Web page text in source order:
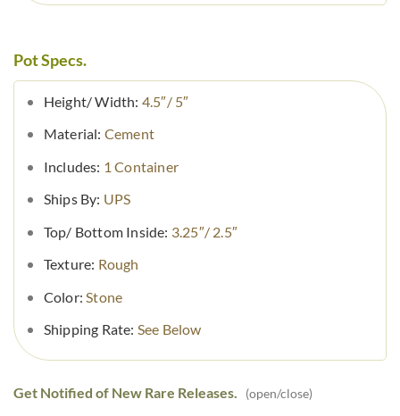
Pot Specs.
Height/ Width: 4.5″/ 5″
Material: Cement
Includes: 1 Container
Ships By: UPS
Top/ Bottom Inside: 3.25″/ 2.5″
Texture: Rough
Color:Stone
Shipping Rate: See Below
Get Notified of New Rare Releases. (open/close)